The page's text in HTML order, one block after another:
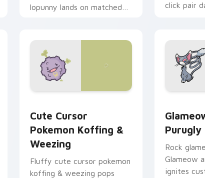
lopunny lands on matched
click pair
Cute Cursor
Pokemon Koffing &
Weezing
Fluffy cute cursor pokemon
koffing & weezing pops
Purugly
Rock
Glameow
ignites